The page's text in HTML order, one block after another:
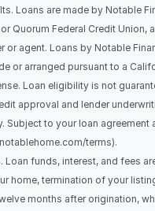
Loans are made by Notable
Quorum Federal Credit Union,
or agent. Loans by Notable
or arranged pursuant to a
Loan eligibility is not
approval and lender
Subject to your loan agreement
terms).
Loan funds, interest, and fees
home, termination of your
months after origination,